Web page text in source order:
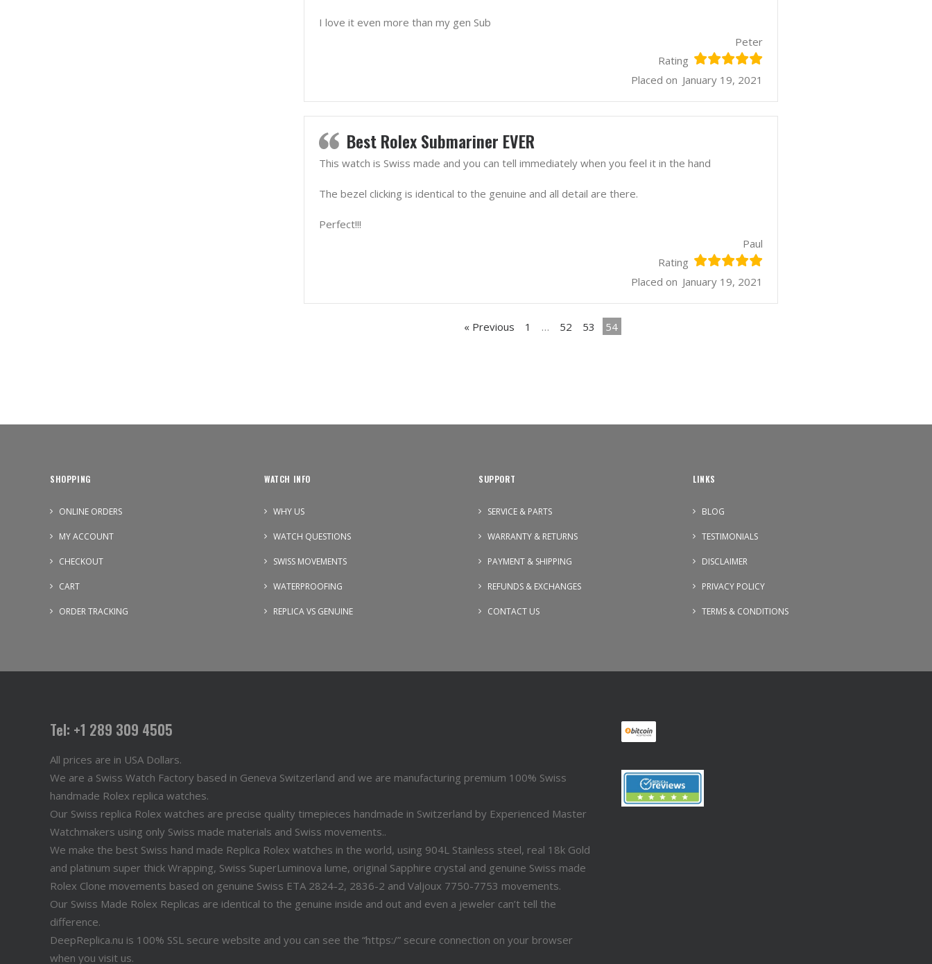
I love it even more than my gen Sub
Peter
Rating
Placed on January 19, 2021
Best Rolex Submariner EVER
This watch is Swiss made and you can tell immediately when you feel it in the hand
The bezel clicking is identical to the genuine and all detail are there.
Perfect!!!
Paul
Rating
Placed on January 19, 2021
« Previous 1 … 52 53 54
SHOPPING
ONLINE ORDERS
MY ACCOUNT
CHECKOUT
CART
ORDER TRACKING
WATCH INFO
WHY US
WATCH QUESTIONS
SWISS MOVEMENTS
WATERPROOFING
REPLICA VS GENUINE
SUPPORT
SERVICE & PARTS
WARRANTY & RETURNS
PAYMENT & SHIPPING
REFUNDS & EXCHANGES
CONTACT US
LINKS
BLOG
TESTIMONIALS
DISCLAIMER
PRIVACY POLICY
TERMS & CONDITIONS
Tel: +1 289 309 4505
All prices are in USA Dollars.
We are a Swiss Watch Factory based in Geneva Switzerland and we are manufacturing premium 100% Swiss
handmade Rolex replica watches.
Our Swiss replica Rolex watches are precise quality timepieces handmade in Switzerland by Experienced Master
Watchmakers using only Swiss made materials and Swiss movements..
We make the best Swiss hand made Replica Rolex watches in the world, using 904L Stainless steel, real 18k Gold
and platinum super thick Wrapping, Swiss SuperLuminova lume, original Sapphire crystal and genuine Swiss made
Rolex Clone movements based on genuine Swiss ETA 2824-2, 2836-2 and Valjoux 7750-7753 movements.
Our Swiss Made Rolex Replicas are identical to the genuine inside and out and even a jeweler can’t tell the
difference.
DeepReplica.nu is 100% SSL secure website and you can see the “https:/” secure connection on your browser
when you visit us.